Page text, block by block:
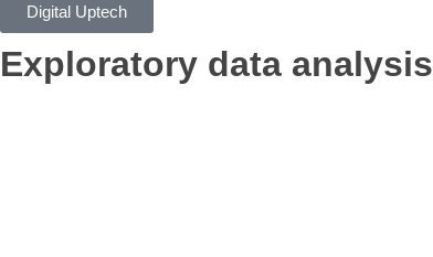
Digital Uptech
Exploratory data analysis